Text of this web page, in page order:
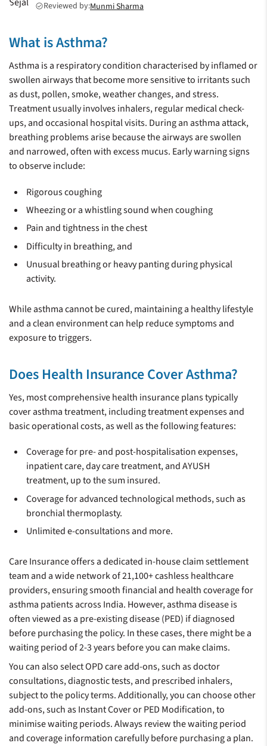
check_circleReviewed by:Munmi Sharma
What is Asthma?
Asthma is a respiratory condition characterised by inflamed or
swollen airways that become more sensitive to irritants such
as dust, pollen, smoke, weather changes, and stress.
Treatment usually involves inhalers, regular medical check-
ups, and occasional hospital visits. During an asthma attack,
breathing problems arise because the airways are swollen
and narrowed, often with excess mucus. Early warning signs
to observe include:
Rigorous coughing
Wheezing or a whistling sound when coughing
Pain and tightness in the chest
Difficulty in breathing, and
Unusual breathing or heavy panting during physical
activity.
While asthma cannot be cured, maintaining a healthy lifestyle
and a clean environment can help reduce symptoms and
exposure to triggers.
Does Health Insurance Cover Asthma?
Yes, most comprehensive health insurance plans typically
cover asthma treatment, including treatment expenses and
basic operational costs, as well as the following features:
Coverage for pre- and post-hospitalisation expenses,
inpatient care, day care treatment, and AYUSH
treatment, up to the sum insured.
Coverage for advanced technological methods, such as
bronchial thermoplasty.
Unlimited e-consultations and more.
Care Insurance offers a dedicated in-house claim settlement
team and a wide network of 21,100+ cashless healthcare
providers, ensuring smooth financial and health coverage for
asthma patients across India. However, asthma disease is
often viewed as a pre-existing disease (PED) if diagnosed
before purchasing the policy. In these cases, there might be a
waiting period of 2-3 years before you can make claims.
You can also select OPD care add-ons, such as doctor
consultations, diagnostic tests, and prescribed inhalers,
subject to the policy terms. Additionally, you can choose other
add-ons, such as Instant Cover or PED Modification, to
minimise waiting periods. Always review the waiting period
and coverage information carefully before purchasing a plan.